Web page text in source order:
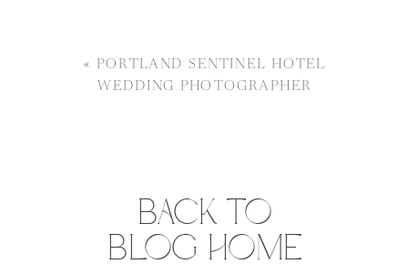
« PORTLAND SENTINEL HOTEL
WEDDING PHOTOGRAPHER
BACK TO
BLOG HOME